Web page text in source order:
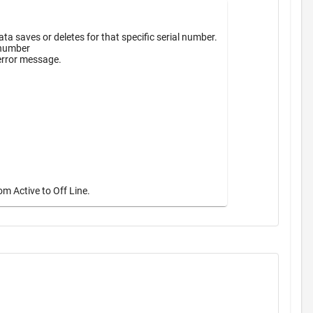
saves or deletes for that specific serial number.
message.
Active to Off Line.